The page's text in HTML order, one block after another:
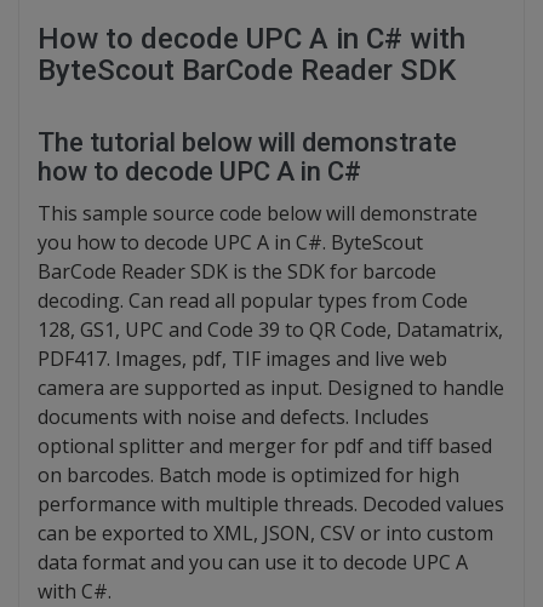
How to decode UPC A in C# with
ByteScout BarCode Reader SDK
The tutorial below will demonstrate
how to decode UPC A in C#
This sample source code below will demonstrate
you how to decode UPC A in C#. ByteScout
BarCode Reader SDK is the SDK for barcode
decoding. Can read all popular types from Code
128, GS1, UPC and Code 39 to QR Code, Datamatrix,
PDF417. Images, pdf, TIF images and live web
camera are supported as input. Designed to handle
documents with noise and defects. Includes
optional splitter and merger for pdf and tiff based
on barcodes. Batch mode is optimized for high
performance with multiple threads. Decoded values
can be exported to XML, JSON, CSV or into custom
data format and you can use it to decode UPC A
with C#.